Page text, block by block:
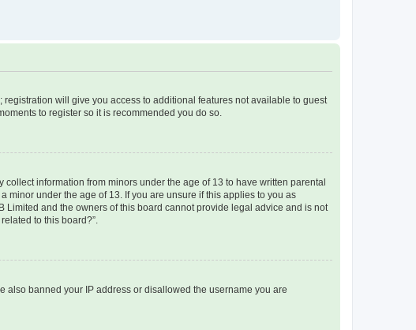
will give you access to additional features not available to guest
to register so it is recommended you do so.
information from minors under the age of 13 to have written parental
under the age of 13. If you are unsure if this applies to you as
and the owners of this board cannot provide legal advice and is not
to this board?”.
also banned your IP address or disallowed the username you are